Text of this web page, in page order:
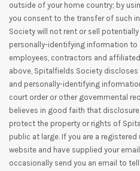
outside of your home country; by
you consent to the transfer of such
Society will not rent or sell
personally-identifying information to
employees, contractors and
above, Spitalfields Society
and personally-identifying
court order or other governmental
believes in good faith that
protect the property or rights of
public at large. If you are a
website and have supplied your
occasionally send you an email to